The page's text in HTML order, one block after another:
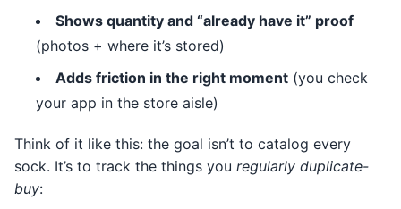
Shows quantity and “already have it” proof
(photos + where it’s stored)
Adds friction in the right moment (you check
your app in the store aisle)
Think of it like this: the goal isn’t to catalog every
sock. It’s to track the things you regularly duplicate-
buy: